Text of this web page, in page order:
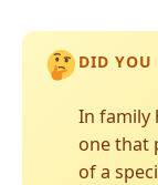
DID YOU
In family
one that
of a